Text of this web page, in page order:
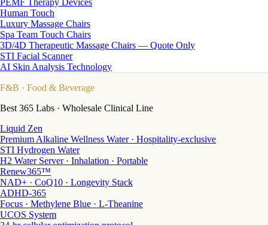
PEMF Therapy Devices
Human Touch
Luxury Massage Chairs
Spa Team Touch Chairs
3D/4D Therapeutic Massage Chairs — Quote Only
STI Facial Scanner
AI Skin Analysis Technology
F&B · Food & Beverage
Best 365 Labs · Wholesale Clinical Line
Liquid Zen
Premium Alkaline Wellness Water · Hospitality-exclusive
STI Hydrogen Water
H2 Water Server · Inhalation · Portable
Renew365™
NAD+ · CoQ10 · Longevity Stack
ADHD-365
Focus · Methylene Blue · L-Theanine
UCOS System